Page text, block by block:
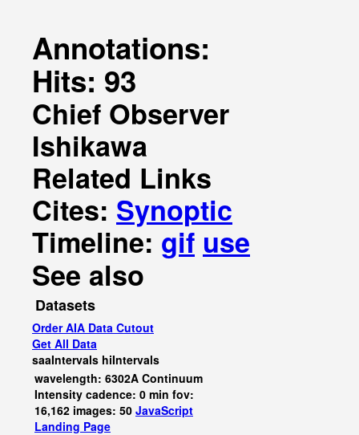
Annotations:
Hits: 93
Chief Observer
Ishikawa
Related Links
Cites: Synoptic
Timeline: gif use
See also
Datasets
Order AIA Data Cutout
Get All Data
saaIntervals hiIntervals
wavelength: 6302A Continuum
Intensity cadence: 0 min fov:
16,162 images: 50 JavaScript
Landing Page